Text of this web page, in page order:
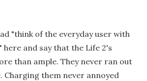
"think of the everyday user with
here and say that the Life 2's
than ample. They never ran out
Charging them never annoyed